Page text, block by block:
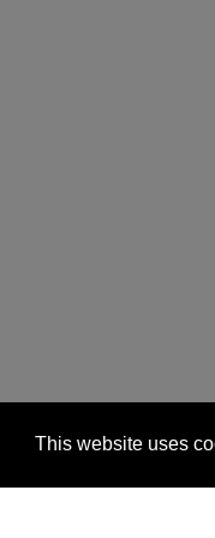
This website uses